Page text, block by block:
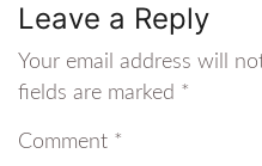
Leave a Reply
Your email address will
fields are marked *
Comment *